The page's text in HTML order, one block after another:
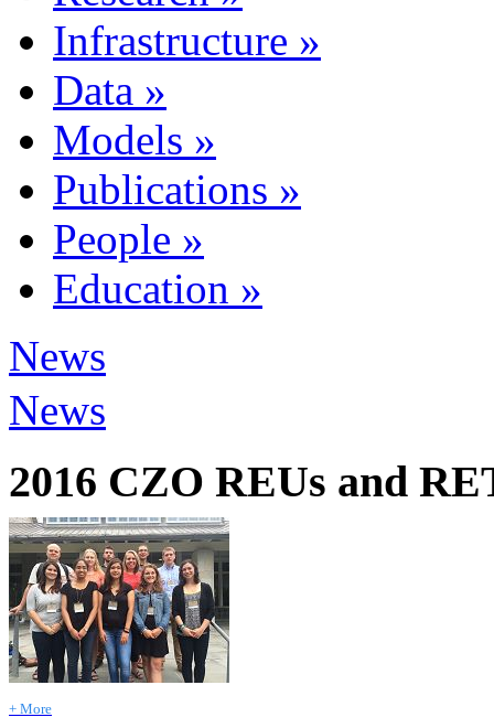
Infrastructure »
Data »
Models »
Publications »
People »
Education »
News
News
2016 CZO REUs and
+ More